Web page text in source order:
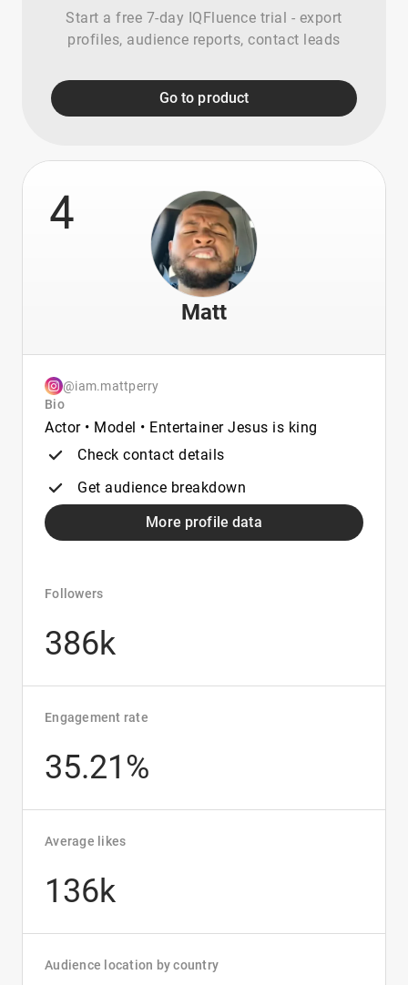
Start a free 7-day IQFluence trial - export
profiles, audience reports, contact leads
Go to product
4
Matt
@iam.mattperry
Bio
Actor • Model • Entertainer Jesus is king
Check contact details
Get audience breakdown
More profile data
Followers
386k
Engagement rate
35.21%
Average likes
136k
Audience location by country